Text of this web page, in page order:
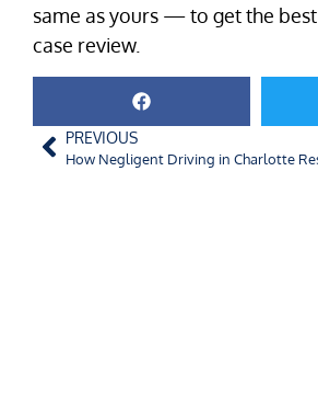
same as yours — to get the
case review.
PREVIOUS
How Negligent Driving in Charlotte